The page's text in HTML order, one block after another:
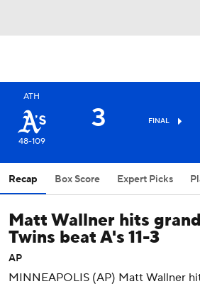
ATH
48-109
3 FINAL
Recap Box Score Expert Picks
Matt Wallner hits
Twins beat A's 11-3
AP
MINNEAPOLIS (AP) Matt Wallner